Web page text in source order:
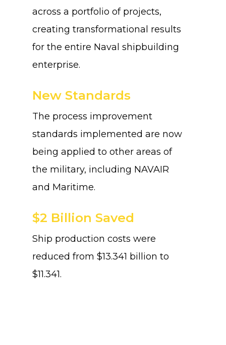
across a portfolio of projects,
creating transformational results
for the entire Naval shipbuilding
enterprise.
New Standards
The process improvement
standards implemented are now
being applied to other areas of
the military, including NAVAIR
and Maritime.
$2 Billion Saved
Ship production costs were
reduced from $13.341 billion to
$11.341.